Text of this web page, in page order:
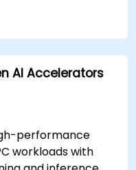
AI Accelerators
performance
workloads with